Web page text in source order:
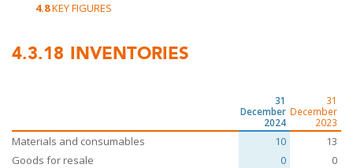
4.8KEY FIGURES
4.3.18 INVENTORIES
31
December
2024
31
December
2023
Materials and consumables 10
13
Goods for resale
0
0